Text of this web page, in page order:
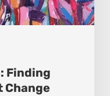
Finding
Change